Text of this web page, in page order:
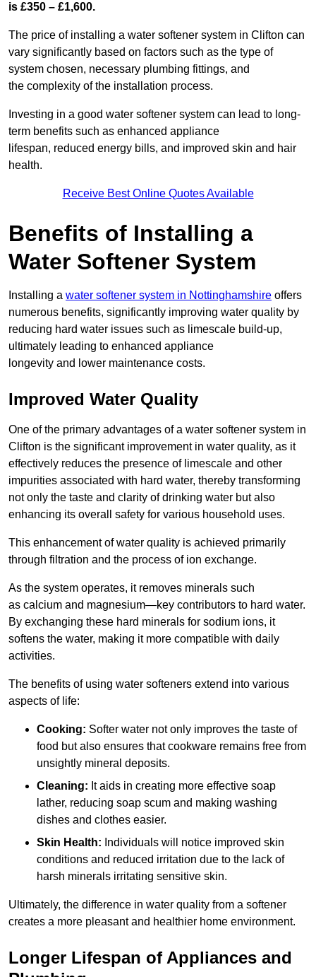
is £350 – £1,600.
The price of installing a water softener system in Clifton can
vary significantly based on factors such as the type of
system chosen, necessary plumbing fittings, and
the complexity of the installation process.
Investing in a good water softener system can lead to long-
term benefits such as enhanced appliance
lifespan, reduced energy bills, and improved skin and hair
health.
Receive Best Online Quotes Available
Benefits of Installing a
Water Softener System
Installing a water softener system in Nottinghamshire offers
numerous benefits, significantly improving water quality by
reducing hard water issues such as limescale build-up,
ultimately leading to enhanced appliance
longevity and lower maintenance costs.
Improved Water Quality
One of the primary advantages of a water softener system in
Clifton is the significant improvement in water quality, as it
effectively reduces the presence of limescale and other
impurities associated with hard water, thereby transforming
not only the taste and clarity of drinking water but also
enhancing its overall safety for various household uses.
This enhancement of water quality is achieved primarily
through filtration and the process of ion exchange.
As the system operates, it removes minerals such
as calcium and magnesium—key contributors to hard water.
By exchanging these hard minerals for sodium ions, it
softens the water, making it more compatible with daily
activities.
The benefits of using water softeners extend into various
aspects of life:
Cooking: Softer water not only improves the taste of
food but also ensures that cookware remains free from
unsightly mineral deposits.
Cleaning: It aids in creating more effective soap
lather, reducing soap scum and making washing
dishes and clothes easier.
Skin Health: Individuals will notice improved skin
conditions and reduced irritation due to the lack of
harsh minerals irritating sensitive skin.
Ultimately, the difference in water quality from a softener
creates a more pleasant and healthier home environment.
Longer Lifespan of Appliances and